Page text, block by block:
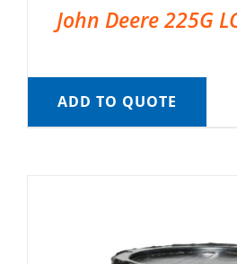
John Deere 225G
ADD TO QUOTE